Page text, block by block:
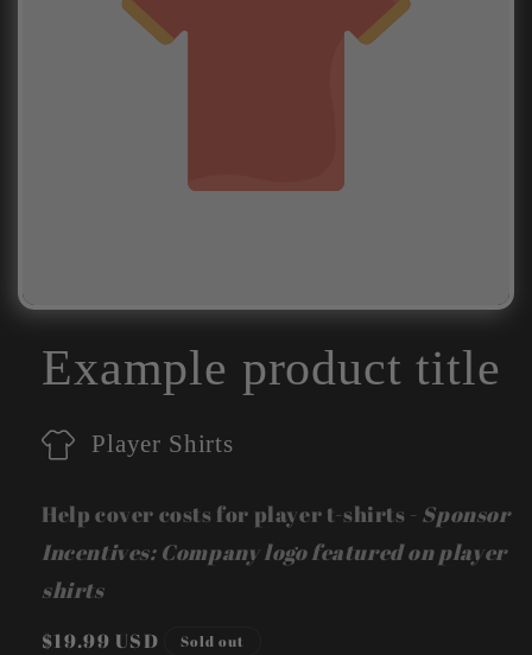
Example product title
Player Shirts
Help cover costs for player t-shirts - Sponsor
Incentives: Company logo featured on player
shirts
Regular
$19.99 USD Sold out